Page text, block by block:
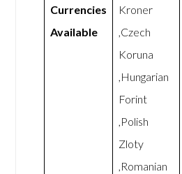
Currencies
Available
Kroner
,Czech
Koruna
,Hungarian
Forint
,Polish
Zloty
,Romanian